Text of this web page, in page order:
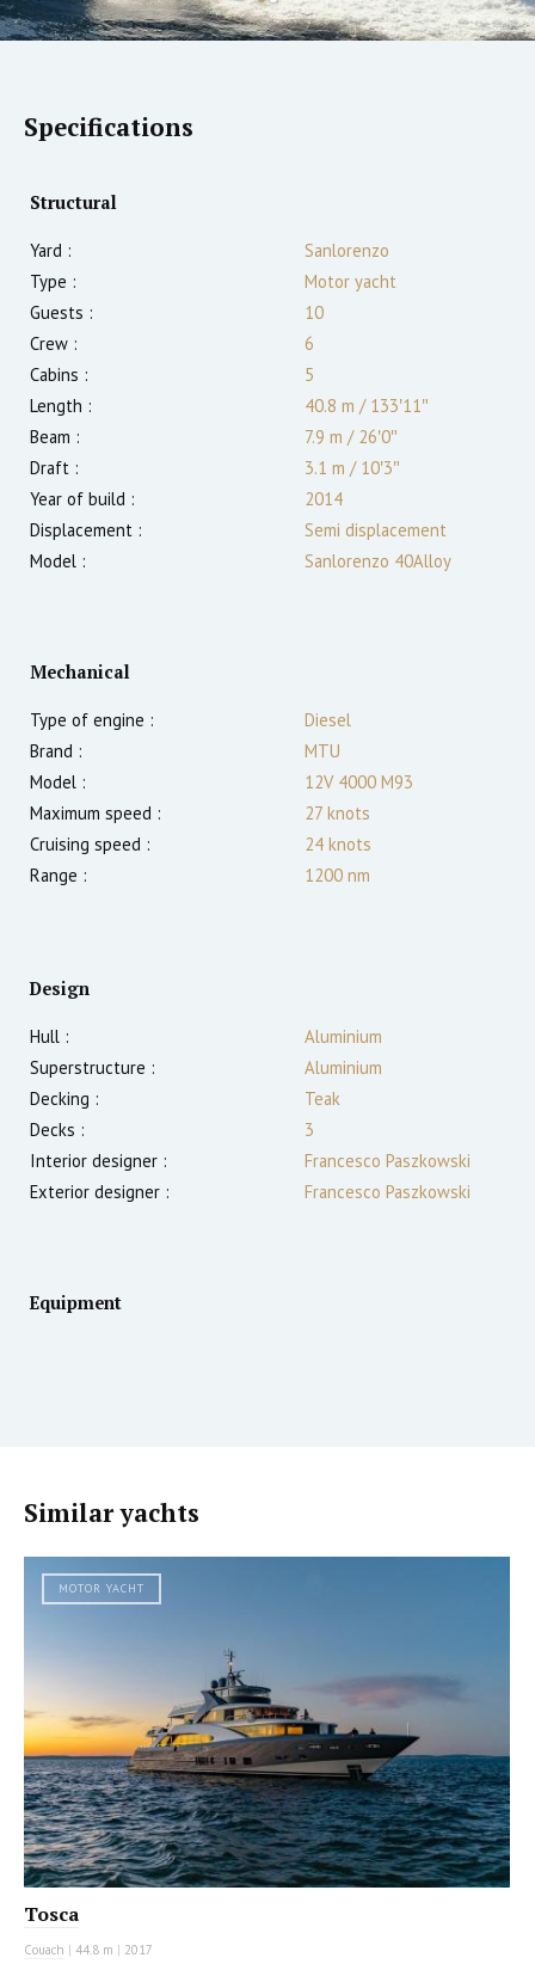
Specifications
Structural
Yard :
Sanlorenzo
Type :
Motor yacht
Guests :
10
Crew :
6
Cabins :
5
Length :
40.8 m /133′11″
Beam :
7.9 m /26′0″
Draft :
3.1 m /10′3″
Year of build :
2014
Displacement :
Semi displacement
Model :
Sanlorenzo 40Alloy
Mechanical
Type of engine :
Diesel
Brand :
MTU
Model :
12V 4000 M93
Maximum speed :
27 knots
Cruising speed :
24 knots
Range :
1200 nm
Design
Hull :
Aluminium
Superstructure :
Aluminium
Decking :
Teak
Decks :
3
Interior designer :
Francesco Paszkowski
Exterior designer :
Francesco Paszkowski
Equipment
Similar yachts
MOTOR YACHT
Tosca
Couach | 44.8 m | 2017